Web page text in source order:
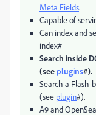
Meta Fields.
Capable of
Can index and
index#
Search inside
(see plugins#).
Search a Flash-
(see plugin#).
A9 and